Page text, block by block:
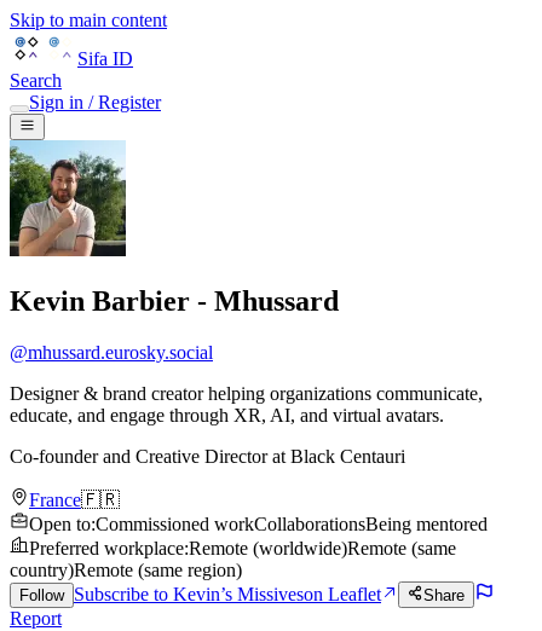
Skip to main content
Sifa ID
Search
Sign in / Register
Kevin Barbier - Mhussard
@mhussard.eurosky.social
Designer & brand creator helping organizations communicate,
educate, and engage through XR, AI, and virtual avatars.
Co-founder and Creative Director at Black Centauri
France🇫🇷
Open to:Commissioned workCollaborationsBeing mentored
Preferred workplace:Remote (worldwide)Remote (same
country)Remote (same region)
Follow Subscribe to Kevin’s Missiveson Leaflet Share
Report